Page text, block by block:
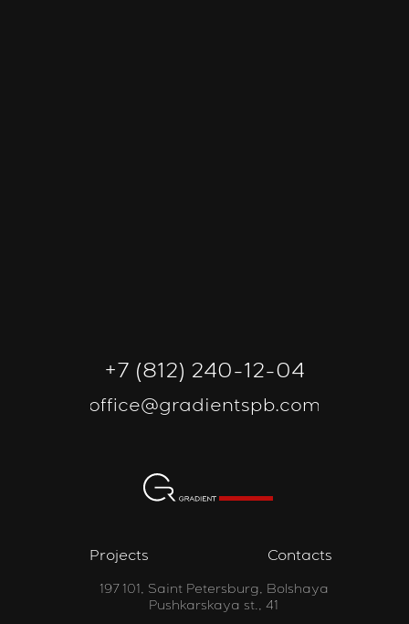
office@gradientspb.com
+7 (812) 240-12-04
Projects Contacts
197 101, Saint Petersburg, Bolshaya
Pushkarskaya st., 41